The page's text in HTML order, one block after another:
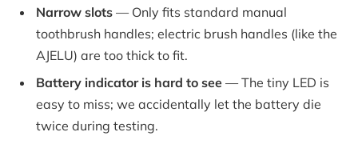
Narrow slots — Only fits standard manual
toothbrush handles; electric brush handles (like the
AJELU) are too thick to fit.
Battery indicator is hard to see — The tiny LED is
easy to miss; we accidentally let the battery die
twice during testing.